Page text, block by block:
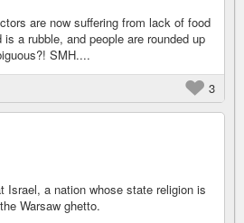
are now suffering from lack of food
a rubble, and people are rounded up
SMH....
3
Israel, a nation whose state religion is
Warsaw ghetto.